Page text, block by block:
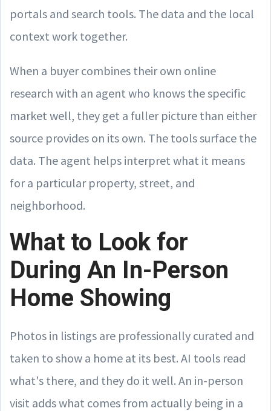
portals and search tools. The data and the local
context work together.
When a buyer combines their own online
research with an agent who knows the specific
market well, they get a fuller picture than either
source provides on its own. The tools surface the
data. The agent helps interpret what it means
for a particular property, street, and
neighborhood.
What to Look for
During An In-Person
Home Showing
Photos in listings are professionally curated and
taken to show a home at its best. AI tools read
what's there, and they do it well. An in-person
visit adds what comes from actually being in a